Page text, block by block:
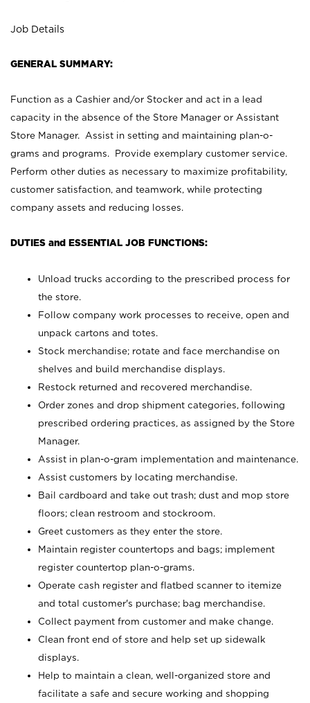
Job Details
GENERAL SUMMARY:
Function as a Cashier and/or Stocker and act in a lead
capacity in the absence of the Store Manager or Assistant
Store Manager. Assist in setting and maintaining plan-o-
grams and programs. Provide exemplary customer service.
Perform other duties as necessary to maximize profitability,
customer satisfaction, and teamwork, while protecting
company assets and reducing losses.
DUTIES and ESSENTIAL JOB FUNCTIONS:
Unload trucks according to the prescribed process for
the store.
Follow company work processes to receive, open and
unpack cartons and totes.
Stock merchandise; rotate and face merchandise on
shelves and build merchandise displays.
Restock returned and recovered merchandise.
Order zones and drop shipment categories, following
prescribed ordering practices, as assigned by the Store
Manager.
Assist in plan-o-gram implementation and maintenance.
Assist customers by locating merchandise.
Bail cardboard and take out trash; dust and mop store
floors; clean restroom and stockroom.
Greet customers as they enter the store.
Maintain register countertops and bags; implement
register countertop plan-o-grams.
Operate cash register and flatbed scanner to itemize
and total customer's purchase; bag merchandise.
Collect payment from customer and make change.
Clean front end of store and help set up sidewalk
displays.
Help to maintain a clean, well-organized store and
facilitate a safe and secure working and shopping